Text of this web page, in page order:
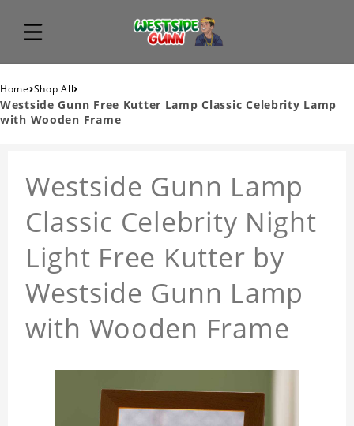
Home›Shop All›
Westside Gunn Free Kutter Lamp Classic Celebrity Lamp
with Wooden Frame
Westside Gunn Lamp
Classic Celebrity Night
Light Free Kutter by
Westside Gunn Lamp
with Wooden Frame